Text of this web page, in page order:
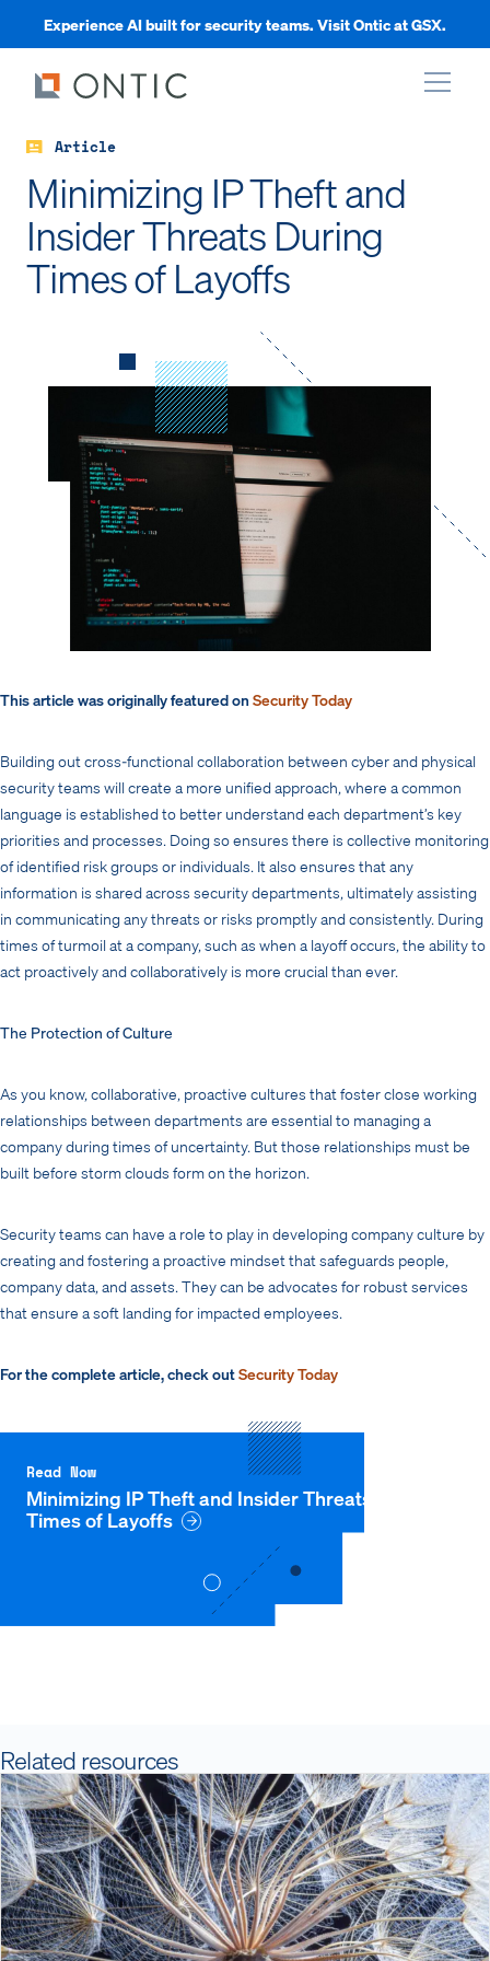
Experience AI built for security teams. Visit Ontic at GSX.
Article
Minimizing IP Theft and
Insider Threats During
Times of Layoffs
This article was originally featured on Security Today
Building out cross-functional collaboration between cyber and physical
security teams will create a more unified approach, where a common
language is established to better understand each department’s key
priorities and processes. Doing so ensures there is collective monitoring
of identified risk groups or individuals. It also ensures that any
information is shared across security departments, ultimately assisting
in communicating any threats or risks promptly and consistently. During
times of turmoil at a company, such as when a layoff occurs, the ability to
act proactively and collaboratively is more crucial than ever.
The Protection of Culture
As you know, collaborative, proactive cultures that foster close working
relationships between departments are essential to managing a
company during times of uncertainty. But those relationships must be
built before storm clouds form on the horizon.
Security teams can have a role to play in developing company culture by
creating and fostering a proactive mindset that safeguards people,
company data, and assets. They can be advocates for robust services
that ensure a soft landing for impacted employees.
For the complete article, check outSecurity Today
Read Now
Minimizing IP Theft and Insider Threats During
Times of Layoffs
Related resources